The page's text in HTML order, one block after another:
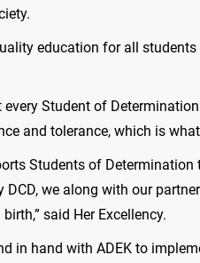
education for all
Student of
and tolerance, which is
Students of Determination
we along with our
said Her Excellency.
in hand with ADEK to